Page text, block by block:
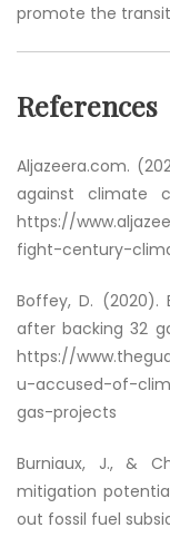
promote the
References
Aljazeera.com.
against climate
https://
fight-century-
Boffey, D. (2020).
after backing 32
https://
u-accused-of-
gas-projects
Burniaux, J., &
mitigation
out fossil fuel